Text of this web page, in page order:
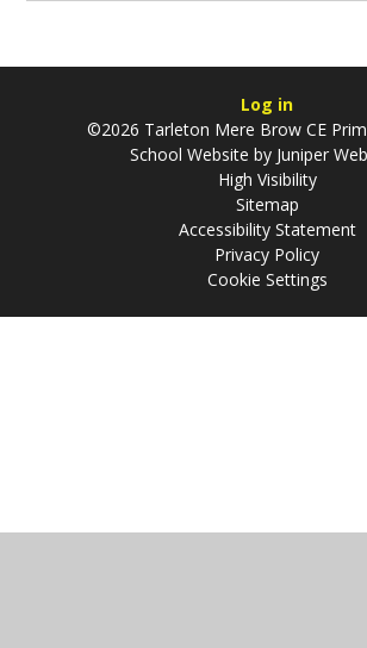
Log in
©2026 Tarleton Mere Brow CE
School Website by Juniper
High Visibility
Sitemap
Accessibility Statement
Privacy Policy
Cookie Settings